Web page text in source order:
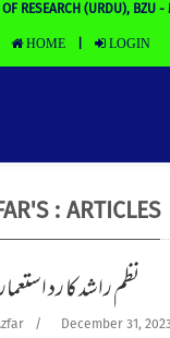
RESEARCH (URDU), BZU -
HOME LOGIN
: ARTICLES
نظم راشد کا رد
/ December 31,